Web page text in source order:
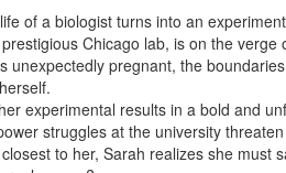
of a biologist turns into an
Chicago lab, is on the
unexpectedly pregnant, the
experimental results in a bold and
struggles at the university
to her, Sarah realizes she